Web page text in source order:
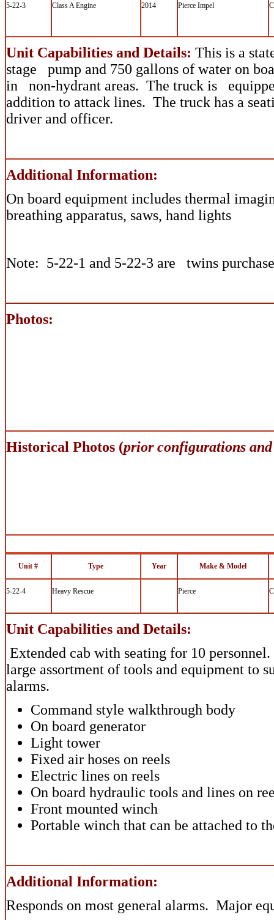
5-22-3 Class A Engine 2014 Pierce Impel
Unit Capabilities and Details: This is a
stage pump and 750 gallons of water on
in non-hydrant areas. The truck is
addition to attack lines. The truck has a
driver and officer.
Additional Information:
On board equipment includes thermal
breathing apparatus, saws, hand lights
Note: 5-22-1 and 5-22-3 are twins
Photos:
Historical Photos (prior configurations and
Unit # Type Year Make & Model
5-22-4 Heavy Rescue Pierce
Unit Capabilities and Details:
Extended cab with seating for 10
large assortment of tools and equipment to
alarms.
Command style walkthrough body
On board generator
Light tower
Fixed air hoses on reels
Electric lines on reels
On board hydraulic tools and lines on
Front mounted winch
Portable winch that can be attached to
Additional Information:
Responds on most general alarms. Major